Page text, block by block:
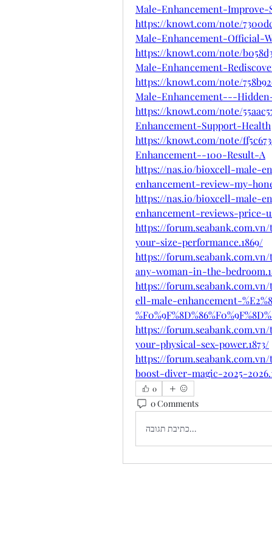
Male-Enhancement-Improve-
https://knowt.com/note/
Male-Enhancement-Official-
https://knowt.com/note/
Male-Enhancement-
https://knowt.com/note/
Male-Enhancement---
https://knowt.com/note/
Enhancement-Support-Health
https://knowt.com/note/
Enhancement--100-Result-A
https://nas.io/bioxcell-male-
enhancement-review-my-
https://nas.io/bioxcell-male-
enhancement-reviews-price-
https://
your-size-performance.1869/
https://
any-woman-in-the-
https://forum.seabank.com.vn/
ell-male-enhancement-
https://
your-physical-sex-power.1873/
https://
boost-diver-magic-2025-
0
0 Comments
כתיבת תגובה...